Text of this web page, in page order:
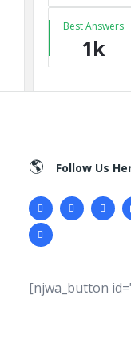
Best Answers
1k
Follow Us
[njwa_button